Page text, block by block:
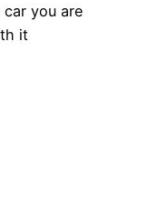
you are
it